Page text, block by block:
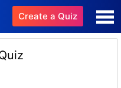
Create a Quiz